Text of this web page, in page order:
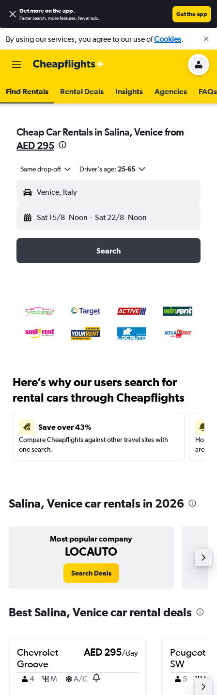
Get more on the app.
Faster search, more features, fewer ads.
Get the app
By using our services, you agree to our use ofCookies.
Find Rentals Rental Deals Insights Agencies FAQs
Cheap Car Rentals in Salina, Venice from
AED 295
Same drop-off Driver's age: 25-65
Venice, Italy
Sat 15/8 Noon - Sat 22/8 Noon
Search
Here’s why our users search for
rental cars through Cheapflights
Save over 43%
Compare Cheapflights against other travel sites with
one search.
are
Salina, Venice car rentals in 2026
Most popular company
LOCAUTO
Search Deals
Best Salina, Venice car rental deals
Chevrolet
Groove
AED 295/day
4 M A/C
Peugeot
SW
5 M